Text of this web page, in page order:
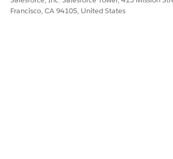
Let us know so we can
Francisco, CA 94105, United States